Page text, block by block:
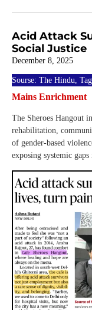
Acid Attack
Social Justice
December 8, 2025
Sourse: The Hindu,
Mains Enrichment
The Sheroes Hangout
rehabilitation,
of gender-based
exposing systemic